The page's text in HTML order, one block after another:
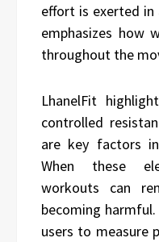
effort is exerted in
emphasizes how
throughout the
LhanelFit
controlled
are key factors
When these
workouts can
becoming
users to measure